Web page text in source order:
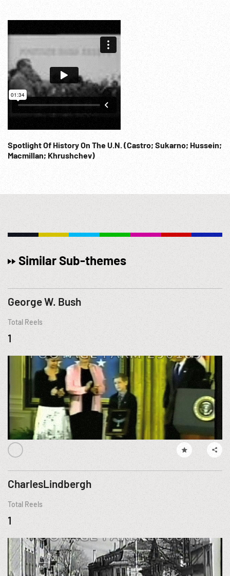
Spotlight Of History On The U.N. (Castro; Sukarno; Hussein;
Macmillan; Khrushchev)
Similar Sub-themes
George W. Bush
Total Reels
1
CharlesLindbergh
Total Reels
1